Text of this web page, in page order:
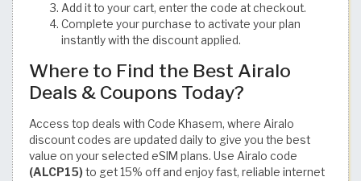
Add it to your cart, enter the code at checkout.
Complete your purchase to activate your plan
instantly with the discount applied.
Where to Find the Best Airalo
Deals & Coupons Today?
Access top deals with Code Khasem, where Airalo
discount codes are updated daily to give you the best
value on your selected eSIM plans. Use Airalo code
(ALCP15) to get 15% off and enjoy fast, reliable internet